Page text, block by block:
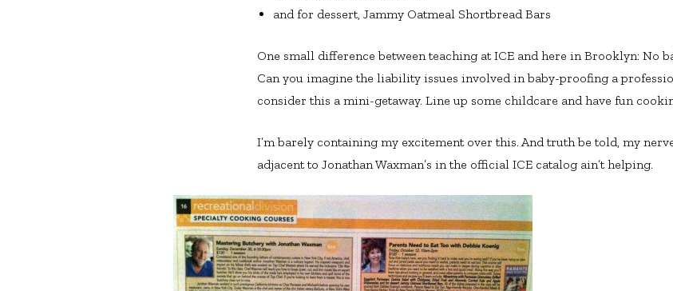
and for dessert, Jammy Oatmeal Shortbread Bars
One small difference between teaching at ICE and here in Brooklyn: No
Can you imagine the liability issues involved in baby-proofing a
consider this a mini-getaway. Line up some childcare and have fun
I’m barely containing my excitement over this. And truth be told, my
adjacent to Jonathan Waxman’s in the official ICE catalog ain’t helping.